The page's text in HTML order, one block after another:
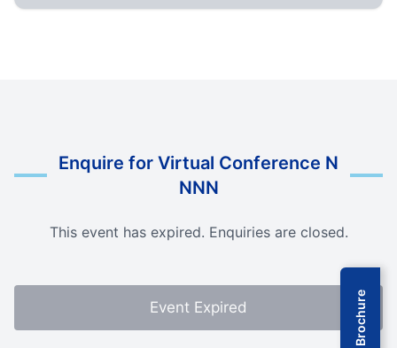
Enquire for Virtual Conference N
NNN
This event has expired. Enquiries are closed.
Event Expired